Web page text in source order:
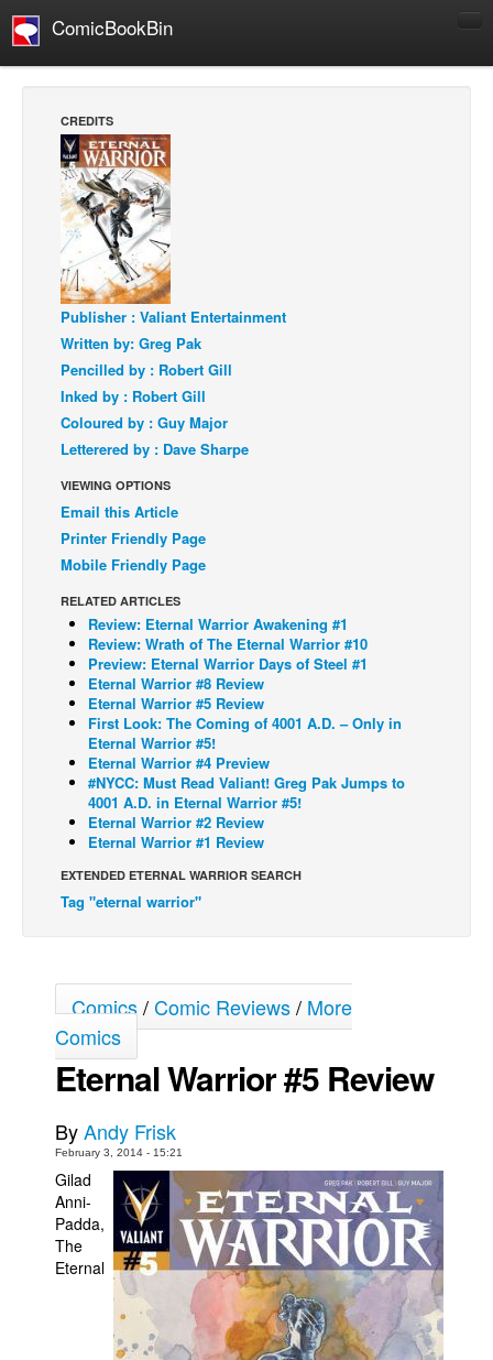
ComicBookBin
Manga
Comics Reviews
European Comics
NEWS
Comics News
Press Releases
COLUMNS
Digital Comics
Webcomics
Cult Favorite
Back Issues
Webcomics
Johnny Bullet - English
Johnny Bullet - Français
Réflexion de rat
Spit - English
Spit - Français
The Specimen
Le Spécimen
Grumble
The Slip
Johnny Bullet Mobile
Le Spécimen
Movies
Store
Books
Games
Interviews
Podcasts
Newsletters and Surveys
CREDITS
Publisher : Valiant Entertainment
Written by: Greg Pak
Pencilled by : Robert Gill
Inked by : Robert Gill
Coloured by : Guy Major
Letterered by : Dave Sharpe
VIEWING OPTIONS
Email this Article
Printer Friendly Page
Mobile Friendly Page
RELATED ARTICLES
Review: Eternal Warrior Awakening #1
Review: Wrath of The Eternal Warrior #10
Preview: Eternal Warrior Days of Steel #1
Eternal Warrior #8 Review
Eternal Warrior #5 Review
First Look: The Coming of 4001 A.D. – Only in
Eternal Warrior #5!
Eternal Warrior #4 Preview
#NYCC: Must Read Valiant! Greg Pak Jumps to
4001 A.D. in Eternal Warrior #5!
Eternal Warrior #2 Review
Eternal Warrior #1 Review
EXTENDED ETERNAL WARRIOR SEARCH
Tag "eternal warrior"
Comics/Comic Reviews/ More
Comics
Eternal Warrior #5 Review
ByAndy Frisk
February 3, 2014 - 15:21
Gilad
Anni-
Padda,
The
Eternal